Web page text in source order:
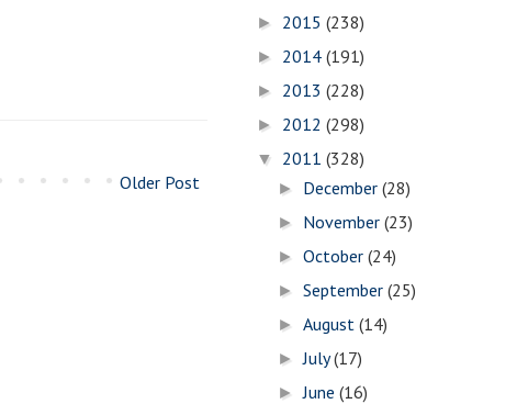
Older Post
► 2015 (238)
► 2014 (191)
► 2013 (228)
► 2012 (298)
▼ 2011 (328)
► December(28)
► November(23)
►October(24)
►September(25)
►August(14)
►July(17)
►June(16)